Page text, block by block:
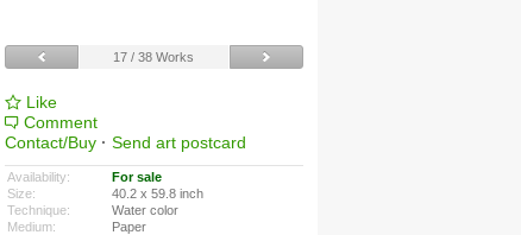
17 / 38 Works
Like
Comment
Contact/Buy · Send art postcard
Availability:
For sale
Size:
40.2 x 59.8 inch
Technique:
Water color
Medium:
Paper